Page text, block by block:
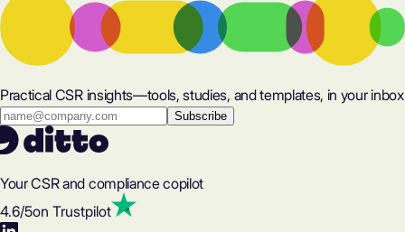
Practical CSR insights—tools, studies, and templates, in your inbox
Your CSR and compliance copilot
4.6/5on Trustpilot